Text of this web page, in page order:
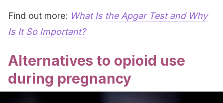
Find out more: What Is the Apgar Test and Why
Is It So Important?
Alternatives to opioid use
during pregnancy